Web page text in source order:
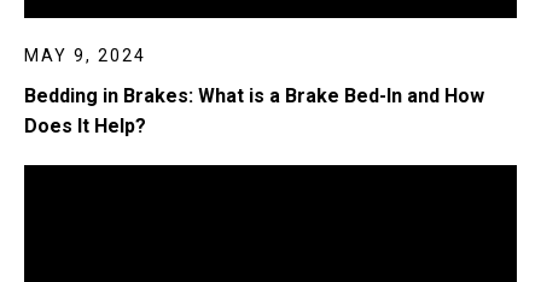
MAY 9, 2024
Bedding in Brakes: What is a Brake Bed-In and How
Does It Help?